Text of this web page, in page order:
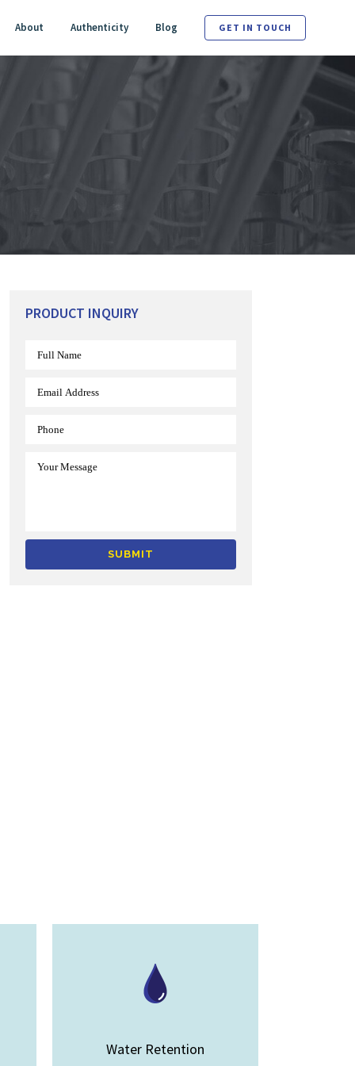
GET IN TOUCH
About Authenticity Blog
PRODUCT INQUIRY
Water Retention